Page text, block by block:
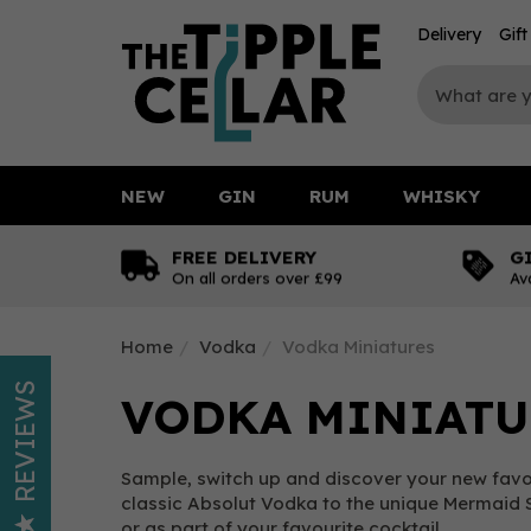
FREE DELIVERY
On all orders over £99
Home Vodka Vodka Miniatures
VODKA
Sample, switch up and discover your new
classic Absolut Vodka to the unique
NEW GIN RUM WHISKY
Delivery Gift
REVIEWS